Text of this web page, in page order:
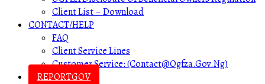
Client List – Download
CONTACT/HELP
FAQ
Client Service Lines
Customer Service: (contact@ogfza.gov.ng)
REPORTGOV